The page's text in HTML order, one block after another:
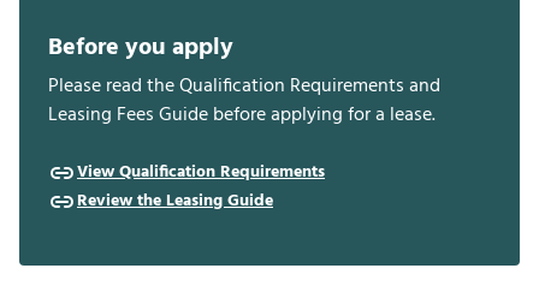
Before you apply
Please read the Qualification Requirements and
Leasing Fees Guide before applying for a lease.
View Qualification Requirements
Review the Leasing Guide